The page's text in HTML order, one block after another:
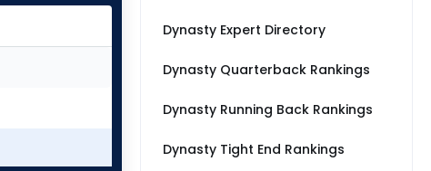
Dynasty Expert Directory
Dynasty Quarterback Rankings
Dynasty Running Back Rankings
Dynasty Tight End Rankings